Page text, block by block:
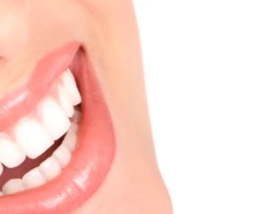
Dental Continuing Education
Hands on Dental Courses Meet